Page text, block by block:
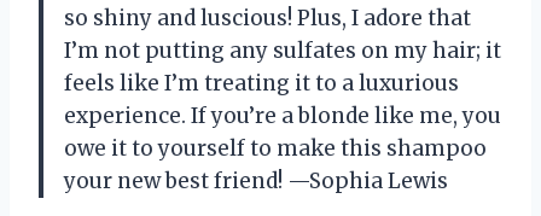
so shiny and luscious! Plus, I adore that
I’m not putting any sulfates on my hair; it
feels like I’m treating it to a luxurious
experience. If you’re a blonde like me, you
owe it to yourself to make this shampoo
your new best friend! —Sophia Lewis